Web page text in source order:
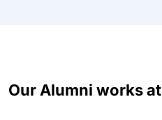
Our Alumni works at